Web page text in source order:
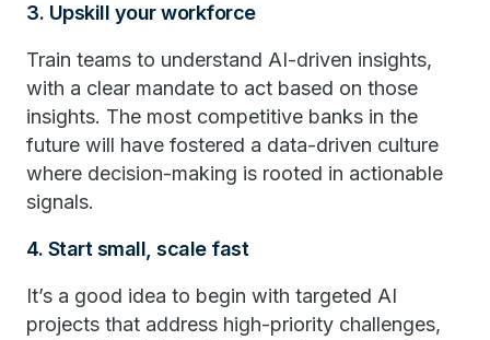
3. Upskill your workforce
Train teams to understand AI-driven insights,
with a clear mandate to act based on those
insights. The most competitive banks in the
future will have fostered a data-driven culture
where decision-making is rooted in actionable
signals.
4. Start small, scale fast
It’s a good idea to begin with targeted AI
projects that address high-priority challenges,